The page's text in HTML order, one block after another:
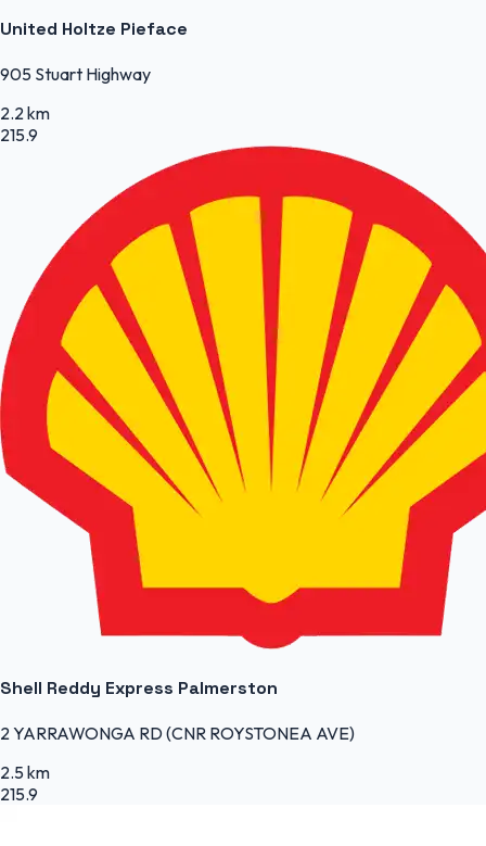
United Holtze Pieface
905 Stuart Highway
2.2 km
215.9
Shell Reddy Express Palmerston
2 YARRAWONGA RD (CNR ROYSTONEA AVE)
2.5 km
215.9